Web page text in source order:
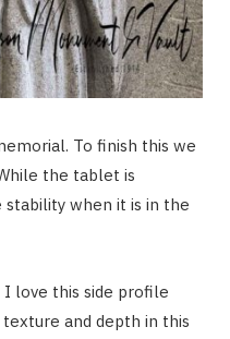
To finish this we
the tablet is
when it is in the
I love this side profile
and depth in this